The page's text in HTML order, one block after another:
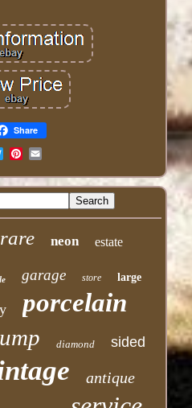
Share
rare neon estate
garage store large
porcelain
diamond sided
antique